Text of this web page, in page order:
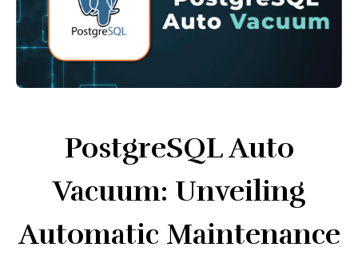
PostgreSQL Auto
Vacuum: Unveiling
Automatic Maintenance